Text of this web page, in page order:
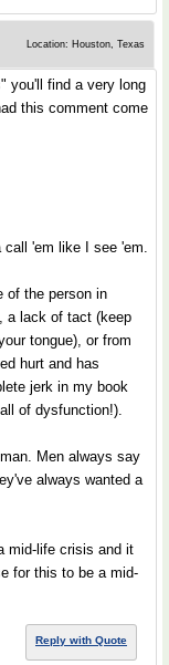
Location: Houston, Texas
you'll find a very long
this comment come
'em like I see 'em.
of the person in
a lack of tact (keep
tongue), or from
hurt and has
jerk in my book
of dysfunction!).
Men always say
always wanted a
mid-life crisis and it
for this to be a mid-
Reply with Quote